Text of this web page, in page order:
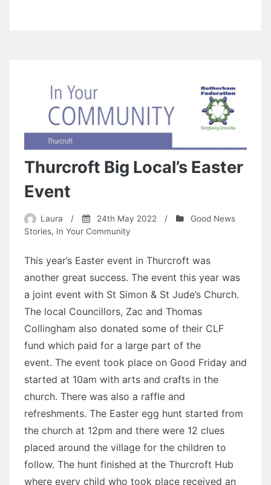
Thurcroft Big Local’s Easter
Event
Laura / 24th May 2022 /
Good News
Stories, In Your Community
This year’s Easter event in Thurcroft was
another great success. The event this year was
a joint event with St Simon & St Jude’s Church.
The local Councillors, Zac and Thomas
Collingham also donated some of their CLF
fund which paid for a large part of the
event. The event took place on Good Friday and
started at 10am with arts and crafts in the
church. There was also a raffle and
refreshments. The Easter egg hunt started from
the church at 12pm and there were 12 clues
placed around the village for the children to
follow. The hunt finished at the Thurcroft Hub
where every child who took place received an